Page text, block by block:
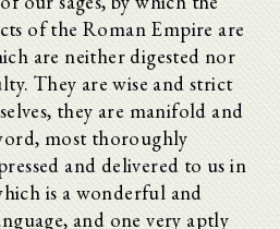
of the Roman Empire are
are neither digested nor
They are wise and strict
they are manifold and
most thoroughly
and delivered to us in
is a wonderful and
and one very aptly